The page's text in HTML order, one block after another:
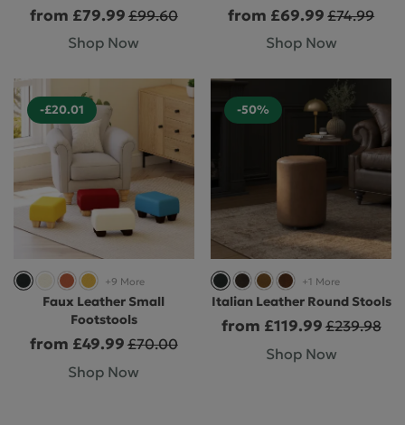
from £79.99 £99.60
Shop Now
from £69.99 £74.99
Shop Now
-£20.01
+9 More
Faux Leather Small
Footstools
from £49.99 £70.00
Shop Now
-50%
+1 More
Italian Leather Round Stools
from £119.99£239.98
Shop Now